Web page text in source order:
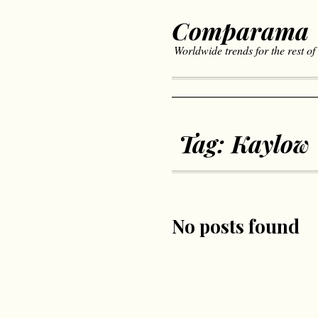
Comparama
Worldwide trends for the rest of
Tag: Kaylow
No posts found